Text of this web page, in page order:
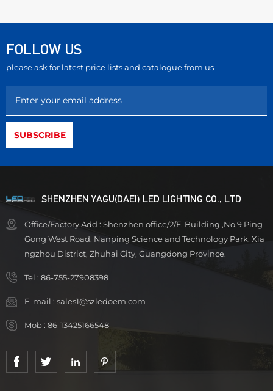
FOLLOW US
please ask for latest price lists and catalogue from us
SHENZHEN YAGU(DAEI) LED LIGHTING CO., LTD
Office/Factory Add : Shenzhen office/2/F, Building ,No.9 Ping
Gong West Road, Nanping Science and Technology Park, Xia
ngzhou District, Zhuhai City, Guangdong Province.
Tel : 86-755-27908398
E-mail : sales1@szledoem.com
Mob : 86-13425166548